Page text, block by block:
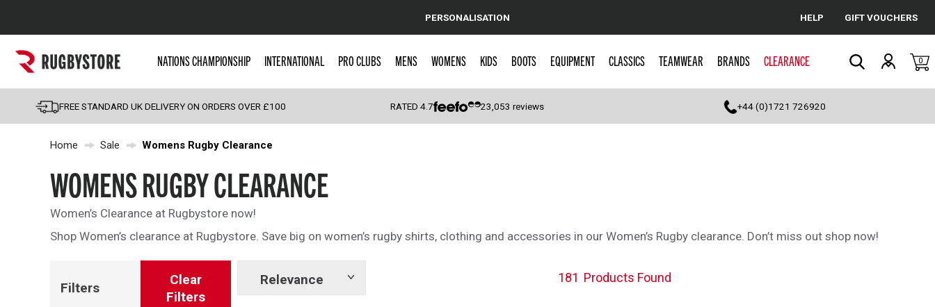
Cancel
Popular Searches
England
Scotland
Wales
Kids Rugby Boots
Shoulder Pads
PERSONALISATION HELP GIFT VOUCHERS
NATIONS CHAMPIONSHIP INTERNATIONAL PRO CLUBS MENS WOMENS KIDS BOOTS EQUIPMENT CLASSICS TEAMWEAR BRANDS CLEARANCE 0
FREE STANDARD UK DELIVERY ON ORDERS OVER £100 RATED4.7 23,053 reviews +44 (0)1721 726920
Home Sale Womens Rugby Clearance
WOMENS RUGBY CLEARANCE
Women’s Clearance at Rugbystore now!
Shop Women’s clearance at Rugbystore. Save big on women’s rugby shirts, clothing and accessories in our Women’s Rugby clearance. Don’t miss out shop now!
Filters
Clear
Filters
Relevance
Show
181 Products Found